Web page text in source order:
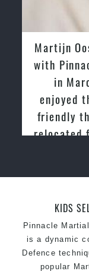
Coaches are
latest trends
reputation in
One of the
academies for
Sydney.
Modified self
Specific
levels
Martijn
with
in
enjoyed
friendly
relocated
KIDS
Pinnacle
is a dynamic
Defence
popular